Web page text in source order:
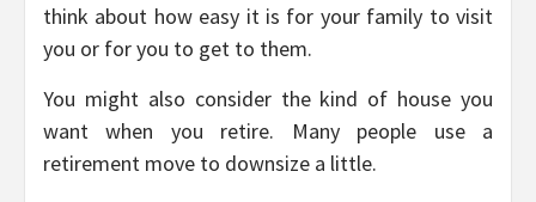
think about how easy it is for your family to visit
you or for you to get to them.
You might also consider the kind of house you
want when you retire. Many people use a
retirement move to downsize a little.